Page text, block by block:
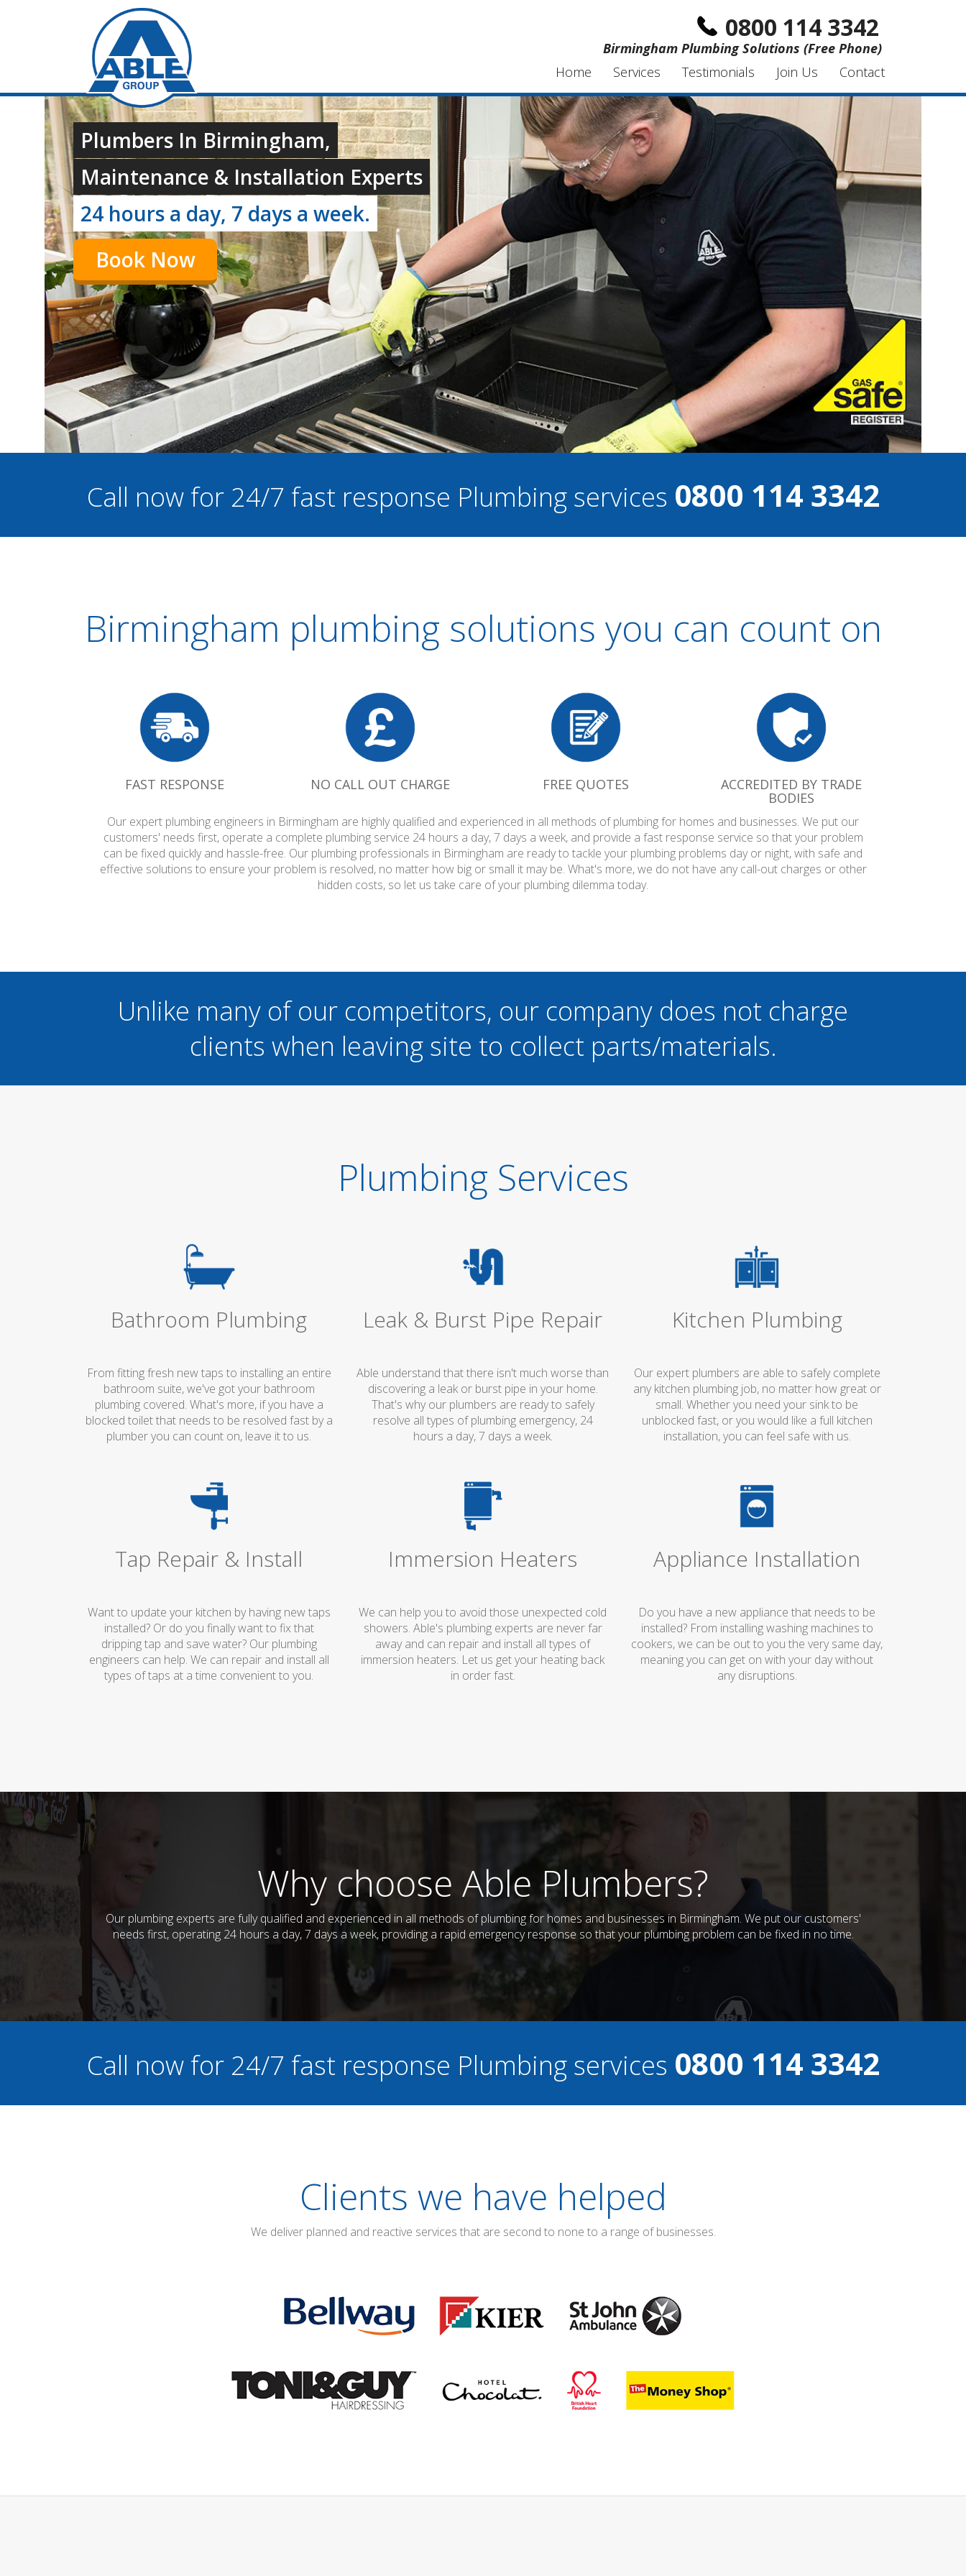
0800 114 3342
Birmingham Plumbing Solutions (Free Phone)
Home
Services Testimonials Join Us Contact
Plumbers In Birmingham,
Maintenance & Installation Experts
24 hours a day, 7 days a week.
Book Now
Call now for 24/7 fast response Plumbing services 0800 114 3342
Birmingham plumbing solutions you can count on
FAST RESPONSE NO CALL OUT CHARGE FREE QUOTES ACCREDITED BY TRADE
BODIES
Our expert plumbing engineers in Birmingham are highly qualified and experienced in all methods of plumbing for homes and businesses. We put our
customers' needs first, operate a complete plumbing service 24 hours a day, 7 days a week, and provide a fast response service so that your problem
can be fixed quickly and hassle-free. Our plumbing professionals in Birmingham are ready to tackle your plumbing problems day or night, with safe and
effective solutions to ensure your problem is resolved, no matter how big or small it may be. What's more, we do not have any call-out charges or other
hidden costs, so let us take care of your plumbing dilemma today.
Unlike many of our competitors, our company does not charge
clients when leaving site to collect parts/materials.
Plumbing Services
Bathroom Plumbing
From fitting fresh new taps to installing an entire
bathroom suite, we've got your bathroom
plumbing covered. What's more, if you have a
blocked toilet that needs to be resolved fast by a
plumber you can count on, leave it to us.
Leak & Burst Pipe Repair
Able understand that there isn't much worse than
discovering a leak or burst pipe in your home.
That's why our plumbers are ready to safely
resolve all types of plumbing emergency, 24
hours a day, 7 days a week.
Kitchen Plumbing
Our expert plumbers are able to safely complete
any kitchen plumbing job, no matter how great or
small. Whether you need your sink to be
unblocked fast, or you would like a full kitchen
installation, you can feel safe with us.
Tap Repair & Install
Want to update your kitchen by having new taps
installed? Or do you finally want to fix that
dripping tap and save water? Our plumbing
engineers can help. We can repair and install all
types of taps at a time convenient to you.
Immersion Heaters
We can help you to avoid those unexpected cold
showers. Able's plumbing experts are never far
away and can repair and install all types of
immersion heaters. Let us get your heating back
in order fast.
Appliance Installation
Do you have a new appliance that needs to be
installed? From installing washing machines to
cookers, we can be out to you the very same day,
meaning you can get on with your day without
any disruptions.
Why choose Able Plumbers?
Our plumbing experts are fully qualified and experienced in all methods of plumbing for homes and businesses in Birmingham. We put our customers'
needs first, operating 24 hours a day, 7 days a week, providing a rapid emergency response so that your plumbing problem can be fixed in no time.
Call now for 24/7 fast response Plumbing services 0800 114 3342
Clients we have helped
We deliver planned and reactive services that are second to none to a range of businesses.